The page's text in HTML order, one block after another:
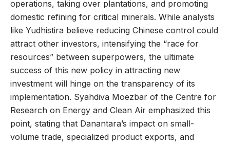
operations, taking over plantations, and promoting
domestic refining for critical minerals. While analysts
like Yudhistira believe reducing Chinese control could
attract other investors, intensifying the “race for
resources” between superpowers, the ultimate
success of this new policy in attracting new
investment will hinge on the transparency of its
implementation. Syahdiva Moezbar of the Centre for
Research on Energy and Clean Air emphasized this
point, stating that Danantara’s impact on small-
volume trade, specialized product exports, and